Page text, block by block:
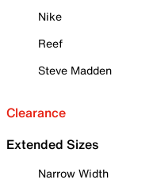
Nike
Reef
Steve Madden
Clearance
Extended Sizes
Narrow Width